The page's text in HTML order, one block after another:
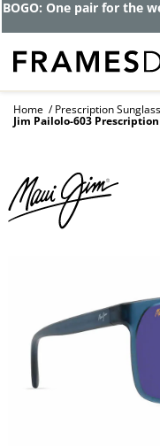
Get up to
as
Home Prescription
Jim Pailolo-603